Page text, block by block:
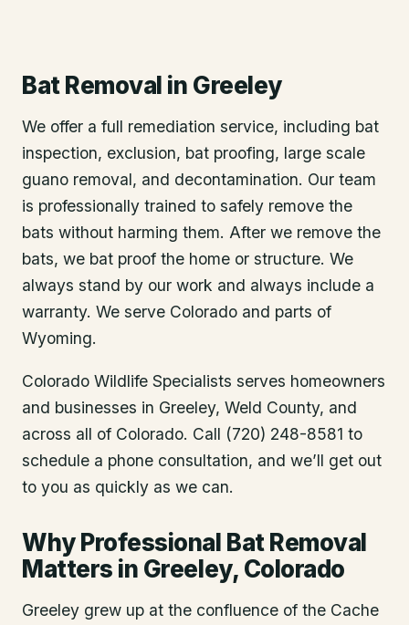
Bat Removal in Greeley
We offer a full remediation service, including bat
inspection, exclusion, bat proofing, large scale
guano removal, and decontamination. Our team
is professionally trained to safely remove the
bats without harming them. After we remove the
bats, we bat proof the home or structure. We
always stand by our work and always include a
warranty. We serve Colorado and parts of
Wyoming.
Colorado Wildlife Specialists serves homeowners
and businesses in Greeley, Weld County, and
across all of Colorado. Call (720) 248-8581 to
schedule a phone consultation, and we’ll get out
to you as quickly as we can.
Why Professional Bat Removal
Matters in Greeley, Colorado
Greeley grew up at the confluence of the Cache